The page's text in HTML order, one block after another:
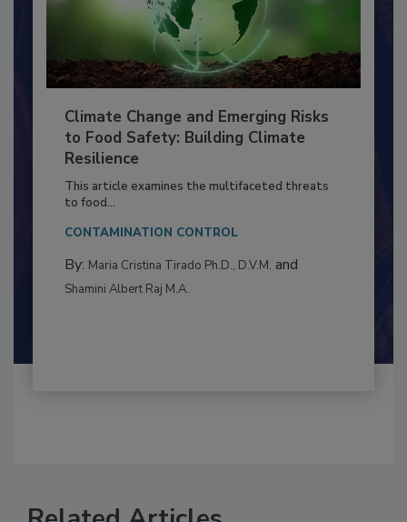
Climate Change and Emerging Risks
to Food Safety: Building Climate
Resilience
This article examines the multifaceted threats
By:Maria Cristina Tirado Ph.D., D.V.M.